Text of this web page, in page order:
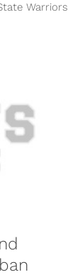
Warriors